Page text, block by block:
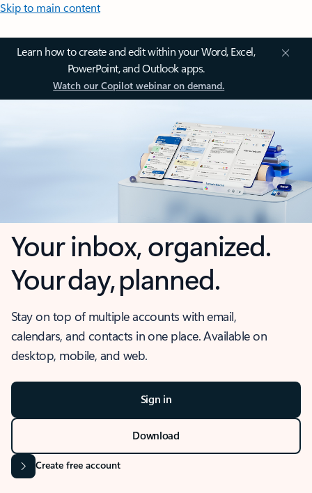
Skip to main content
Learn how to create and edit within your Word, Excel,
PowerPoint, and Outlook apps.
Watch our Copilot webinar on demand.
Your inbox, organized.
Your day, planned.
Stay on top of multiple accounts with email,
calendars, and contacts in one place. Available on
desktop, mobile, and web.
Sign in
Download
Create free account